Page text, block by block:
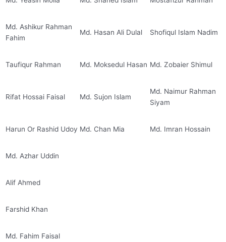
Md. Ashikur Rahman
Fahim
Md. Hasan Ali Dulal Shofiqul Islam Nadim
Taufiqur Rahman Md. Moksedul Hasan Md. Zobaier Shimul
Rifat Hossai Faisal Md. Sujon Islam
Md. Naimur Rahman
Siyam
Harun Or Rashid Udoy Md. Chan Mia Md. Imran Hossain
Md. Azhar Uddin
Alif Ahmed
Farshid Khan
Md. Fahim Faisal